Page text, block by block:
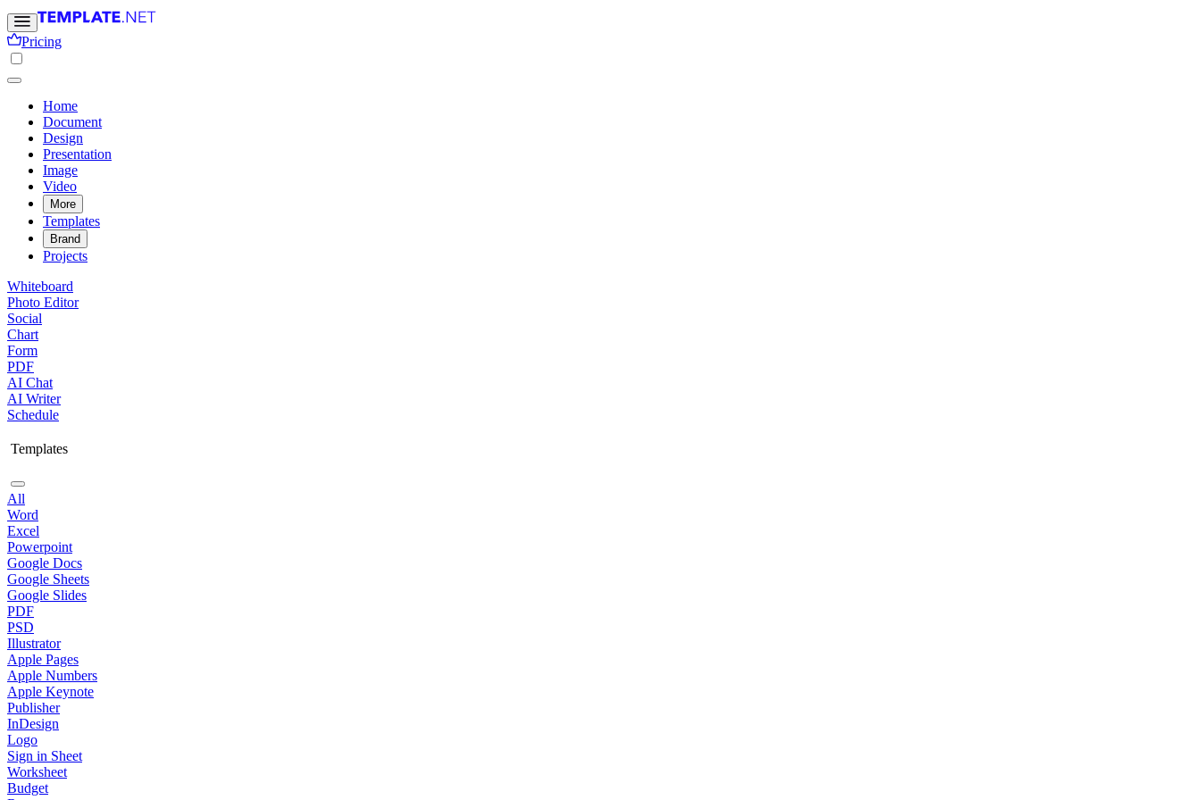
Pricing
Home
Document
Design
Presentation
Image
Video
More
Templates
Brand
Projects
Whiteboard
Photo Editor
Social
Chart
Form
PDF
AI Chat
AI Writer
Schedule
Templates
All
Word
Excel
Powerpoint
Google Docs
Google Sheets
Google Slides
PDF
PSD
Illustrator
Apple Pages
Apple Numbers
Apple Keynote
Publisher
InDesign
Logo
Sign in Sheet
Worksheet
Budget